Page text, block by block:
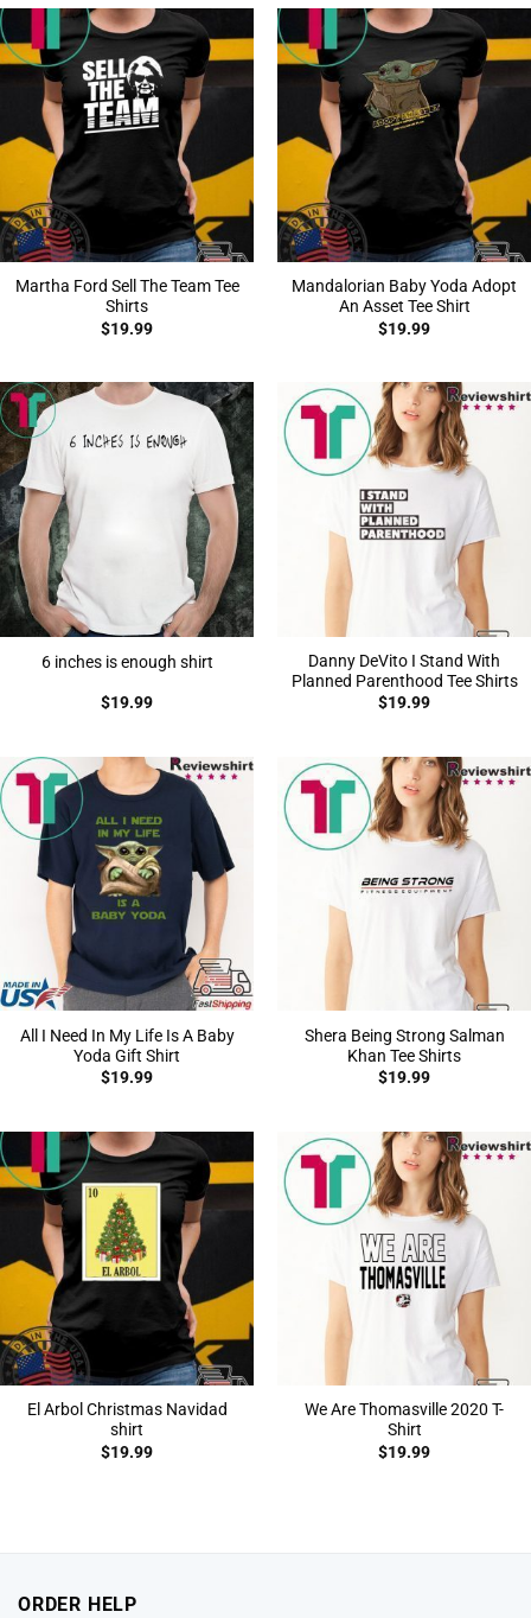
Martha Ford Sell The Team Tee
Shirts
$19.99
Mandalorian Baby Yoda Adopt
An Asset Tee Shirt
$19.99
6 inches is enough shirt
$19.99
Danny DeVito I Stand With
Planned Parenthood Tee Shirts
$19.99
All I Need In My Life Is A Baby
Yoda Gift Shirt
$19.99
Shera Being Strong Salman
Khan Tee Shirts
$19.99
El Arbol Christmas Navidad
shirt
$19.99
We Are Thomasville 2020 T-
Shirt
$19.99
ORDER HELP